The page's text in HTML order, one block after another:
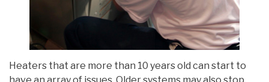
Heaters that are more than 10 years old can start to